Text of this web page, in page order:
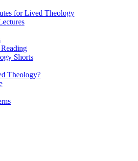
for Lived Theology
Shorts
Theology?